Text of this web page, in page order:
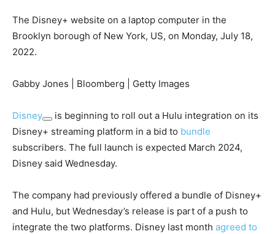
The Disney+ website on a laptop computer in the
Brooklyn borough of New York, US, on Monday, July 18,
2022.
Gabby Jones | Bloomberg | Getty Images
Disney
is beginning to roll out a Hulu integration on its
Disney+ streaming platform in a bid to bundle
subscribers. The full launch is expected March 2024,
Disney said Wednesday.
The company had previously offered a bundle of Disney+
and Hulu, but Wednesday’s release is part of a push to
integrate the two platforms. Disney last month agreed to